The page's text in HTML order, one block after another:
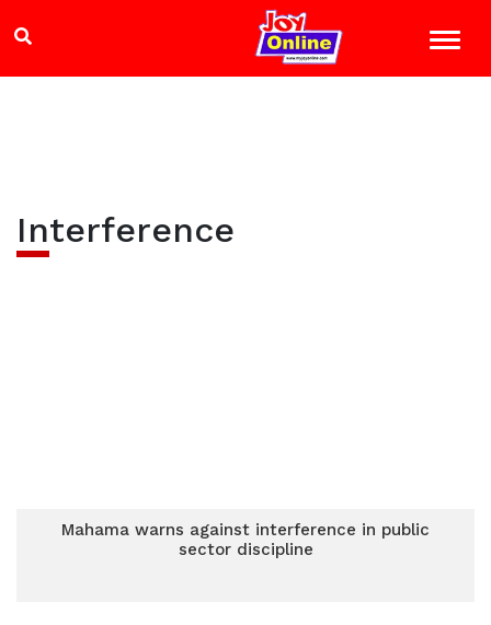
Interference
Mahama warns against interference in public
sector discipline